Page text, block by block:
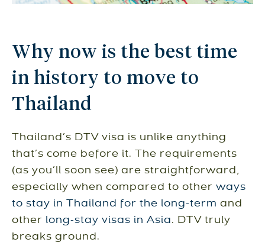
Why now is the best time
in history to move to
Thailand
Thailand’s DTV visa is unlike anything
that’s come before it. The requirements
(as you’ll soon see) are straightforward,
especially when compared to other ways
to stay in Thailand for the long-term and
other long-stay visas in Asia. DTV truly
breaks ground.